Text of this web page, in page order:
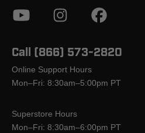
Call (866) 573-2820
Online Support Hours
Mon–Fri: 8:30am–5:00pm PT
Superstore Hours
Mon–Fri: 8:30am–6:00pm PT